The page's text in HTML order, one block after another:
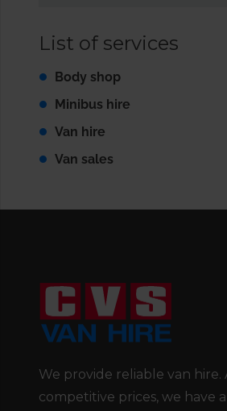
List of services
Body shop
Minibus hire
Van hire
Van sales
We provide reliable van hire.
competitive prices, we have